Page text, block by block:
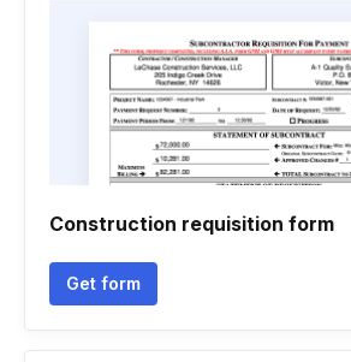
Construction requisition form
Get form